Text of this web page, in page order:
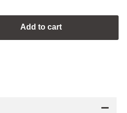
Add to cart